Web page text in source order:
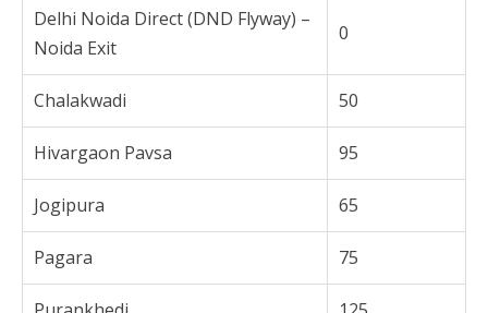
Delhi Noida Direct (DND Flyway) –
Noida Exit
0
Chalakwadi 50
Hivargaon Pavsa 95
Jogipura 65
Pagara 75